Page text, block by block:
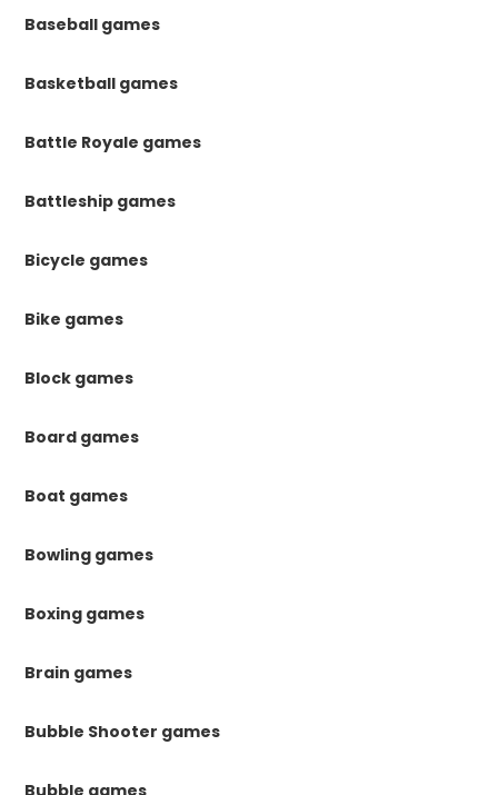
Baseball games
Basketball games
Battle Royale games
Battleship games
Bicycle games
Bike games
Block games
Board games
Boat games
Bowling games
Boxing games
Brain games
Bubble Shooter games
Bubble games